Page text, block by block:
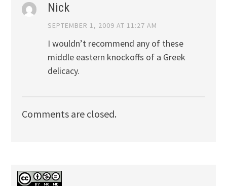
Nick
SEPTEMBER 1, 2009 AT 11:27 AM
I wouldn’t recommend any of these
middle eastern knockoffs of a Greek
delicacy.
Comments are closed.